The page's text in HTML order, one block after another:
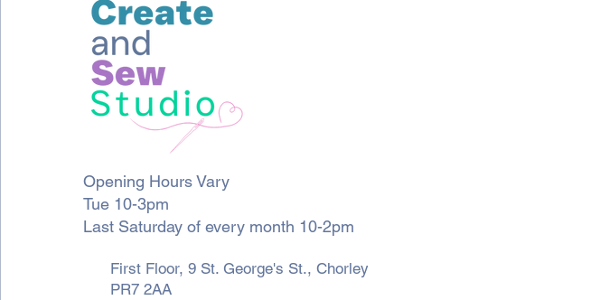
Opening Hours Vary
Tue 10-3pm
Last Saturday of every month 10-2pm
First Floor, 9 St. George's St., Chorley
PR7 2AA